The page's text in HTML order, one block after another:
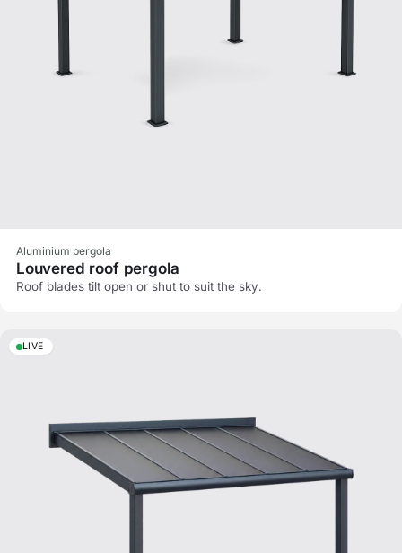
Aluminium pergola
Louvered roof pergola
Roof blades tilt open or shut to suit the sky.
LIVE